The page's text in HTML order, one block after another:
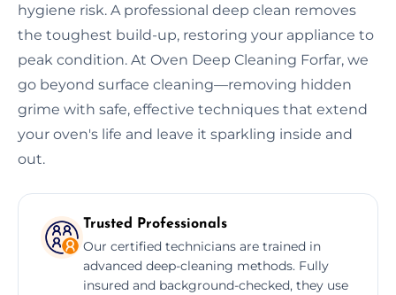
hygiene risk. A professional deep clean removes
the toughest build-up, restoring your appliance to
peak condition. At Oven Deep Cleaning Forfar, we
go beyond surface cleaning—removing hidden
grime with safe, effective techniques that extend
your oven's life and leave it sparkling inside and
out.
Trusted Professionals
Our certified technicians are trained in
advanced deep-cleaning methods. Fully
insured and background-checked, they use